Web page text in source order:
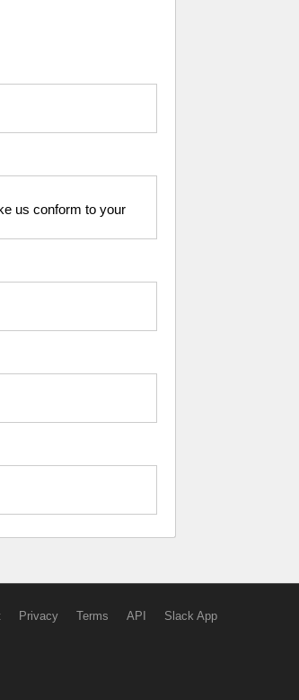
us conform to your
Privacy Terms API Slack App